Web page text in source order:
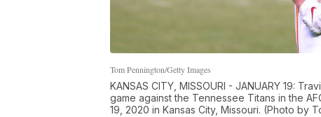
Tom Pennington/Getty Images
KANSAS CITY, MISSOURI - JANUARY 19:
game against the Tennessee Titans in the
19, 2020 in Kansas City, Missouri. (Photo by